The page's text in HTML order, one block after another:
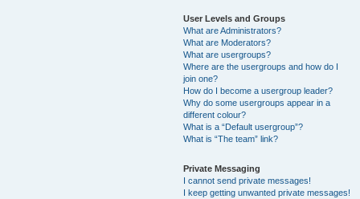
User Levels and Groups
What are Administrators?
What are Moderators?
What are usergroups?
Where are the usergroups and how do I
join one?
How do I become a usergroup leader?
Why do some usergroups appear in a
different colour?
What is a “Default usergroup”?
What is “The team” link?
Private Messaging
I cannot send private messages!
I keep getting unwanted private messages!